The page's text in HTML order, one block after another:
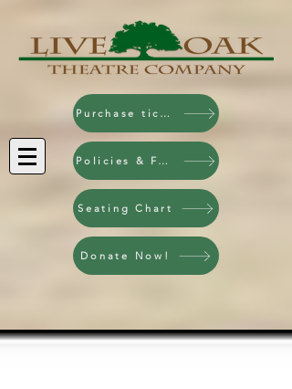
Purchase tickets!
Policies & FAQ
Seating Chart
Donate Now!